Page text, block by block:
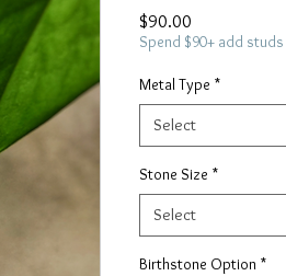
$90.00
Spend $90+ add
Metal Type *
Select
Stone Size *
Select
Birthstone Option *